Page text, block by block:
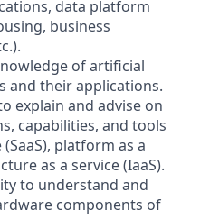
data platform
business
of artificial
and their applications.
explain and advise on
capabilities, and tools
platform as a
as a service (IaaS).
to understand and
components of